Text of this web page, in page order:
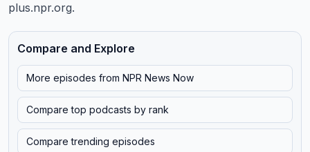
plus.npr.org.
Compare and Explore
More episodes from NPR News Now
Compare top podcasts by rank
Compare trending episodes